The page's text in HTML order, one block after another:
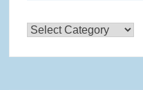
Categories